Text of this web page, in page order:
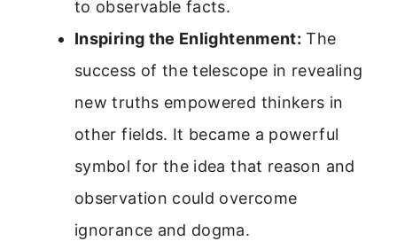
to observable facts.
Inspiring the Enlightenment: The
success of the telescope in revealing
new truths empowered thinkers in
other fields. It became a powerful
symbol for the idea that reason and
observation could overcome
ignorance and dogma.